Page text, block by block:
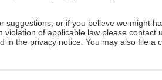
suggestions, or if you believe we might
violation of applicable law please contact
in the privacy notice. You may also file a